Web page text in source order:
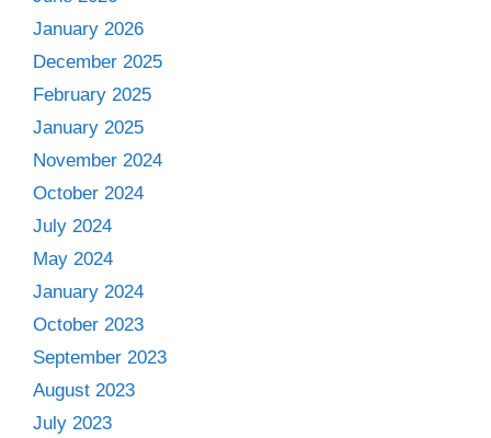
January 2026
December 2025
February 2025
January 2025
November 2024
October 2024
July 2024
May 2024
January 2024
October 2023
September 2023
August 2023
July 2023